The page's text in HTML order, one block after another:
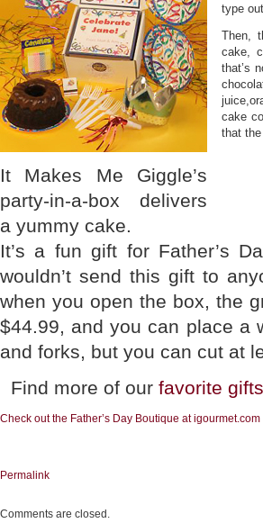
It Makes Me Giggle’s
party-in-a-box delivers
a yummy cake.
type
Then,
cake,
that’s
cake
that
It’s a fun gift for Father’s
wouldn’t send this gift to
when you open the box, the
$44.99, and you can place a
and forks, but you can cut at
Find more of our favorite gifts
Check out the Father’s Day Boutique at igourmet.com
Permalink
Comments are closed.